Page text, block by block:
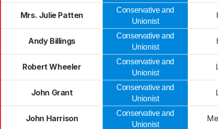
Mrs. Julie Patten
Conservative and
Unionist
Andy Billings
Conservative and
Unionist
Robert Wheeler
Conservative and
Unionist
John Grant
Conservative and
Unionist
John Harrison
Conservative and
Unionist